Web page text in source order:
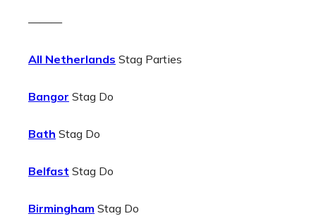
———
All Netherlands Stag Parties
Bangor Stag Do
Bath Stag Do
Belfast Stag Do
Birmingham Stag Do